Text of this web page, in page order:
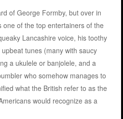
of George Formby, but over in
of the top entertainers of the
Lancashire voice, his toothy
tunes (many with saucy
a ukulele or banjolele, and a
who somehow manages to
what the British refer to as the
would recognize as a